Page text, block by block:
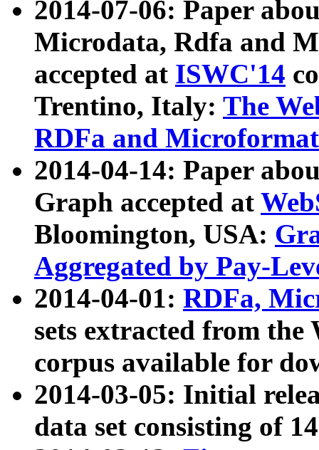
2014-07-06: Paper
Microdata, Rdfa and
accepted at ISWC'14
Trentino, Italy: The
RDFa and Microformat
2014-04-14: Paper
Graph accepted at
Bloomington, USA:
Aggregated by Pay-
2014-04-01: RDFa,
sets extracted from
corpus available for
2014-03-05: Initial
data set consisting of